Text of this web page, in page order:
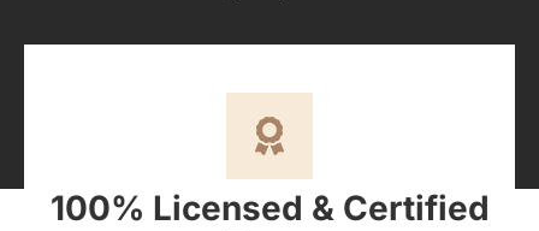
100% Licensed & Certified